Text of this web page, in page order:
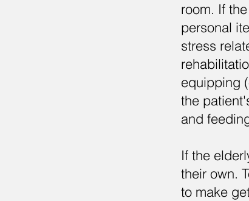
room. If
personal
stress
equipping
the
and
If the
their own.
to make